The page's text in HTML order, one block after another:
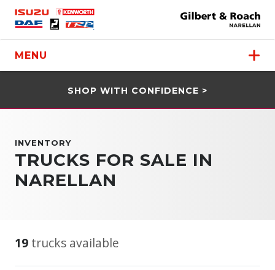
MENU
SHOP WITH CONFIDENCE >
INVENTORY
TRUCKS FOR SALE IN
NARELLAN
19 trucks available